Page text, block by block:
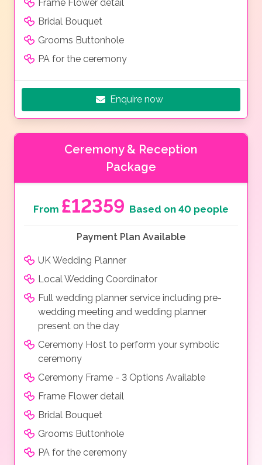
Frame Flower detail
Bridal Bouquet
Grooms Buttonhole
PA for the ceremony
Enquire now
Ceremony & Reception
Package
From £12359 Based on 40 people
Payment Plan Available
UK Wedding Planner
Local Wedding Coordinator
Full wedding planner service including pre-
wedding meeting and wedding planner
present on the day
Ceremony Host to perform your symbolic
ceremony
Ceremony Frame - 3 Options Available
Frame Flower detail
Bridal Bouquet
Grooms Buttonhole
PA for the ceremony